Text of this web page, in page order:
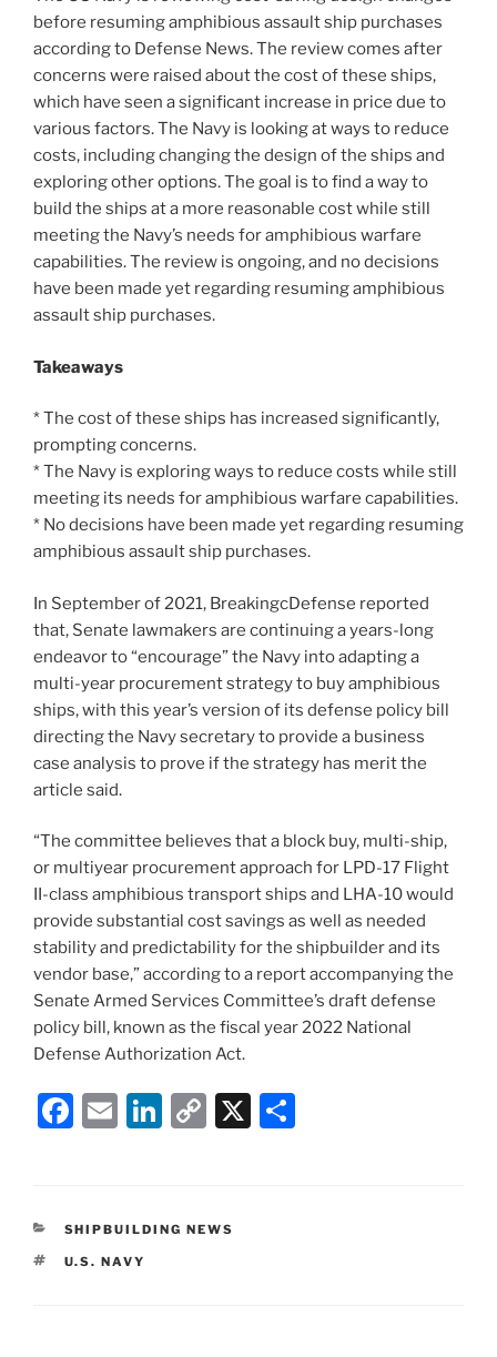
before resuming amphibious assault ship purchases
according to Defense News. The review comes after
concerns were raised about the cost of these ships,
which have seen a significant increase in price due to
various factors. The Navy is looking at ways to reduce
costs, including changing the design of the ships and
exploring other options. The goal is to find a way to
build the ships at a more reasonable cost while still
meeting the Navy’s needs for amphibious warfare
capabilities. The review is ongoing, and no decisions
have been made yet regarding resuming amphibious
assault ship purchases.
Takeaways
* The cost of these ships has increased significantly,
prompting concerns.
* The Navy is exploring ways to reduce costs while still
meeting its needs for amphibious warfare capabilities.
* No decisions have been made yet regarding resuming
amphibious assault ship purchases.
In September of 2021, BreakingcDefense reported
that, Senate lawmakers are continuing a years-long
endeavor to “encourage” the Navy into adapting a
multi-year procurement strategy to buy amphibious
ships, with this year’s version of its defense policy bill
directing the Navy secretary to provide a business
case analysis to prove if the strategy has merit the
article said.
“The committee believes that a block buy, multi-ship,
or multiyear procurement approach for LPD-17 Flight
II-class amphibious transport ships and LHA-10 would
provide substantial cost savings as well as needed
stability and predictability for the shipbuilder and its
vendor base,” according to a report accompanying the
Senate Armed Services Committee’s draft defense
policy bill, known as the fiscal year 2022 National
Defense Authorization Act.
F
e
b
E
l
Li
e
C
y
X
CATEGORIES
SHIPBUILDING NEWS
TAGS
U.S. NAVY